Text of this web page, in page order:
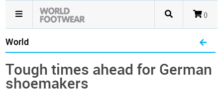
()
World
Tough times ahead for German
shoemakers